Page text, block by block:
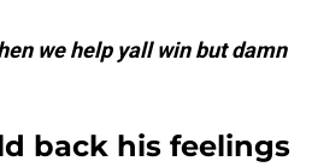
we help yall win but damn
back his feelings